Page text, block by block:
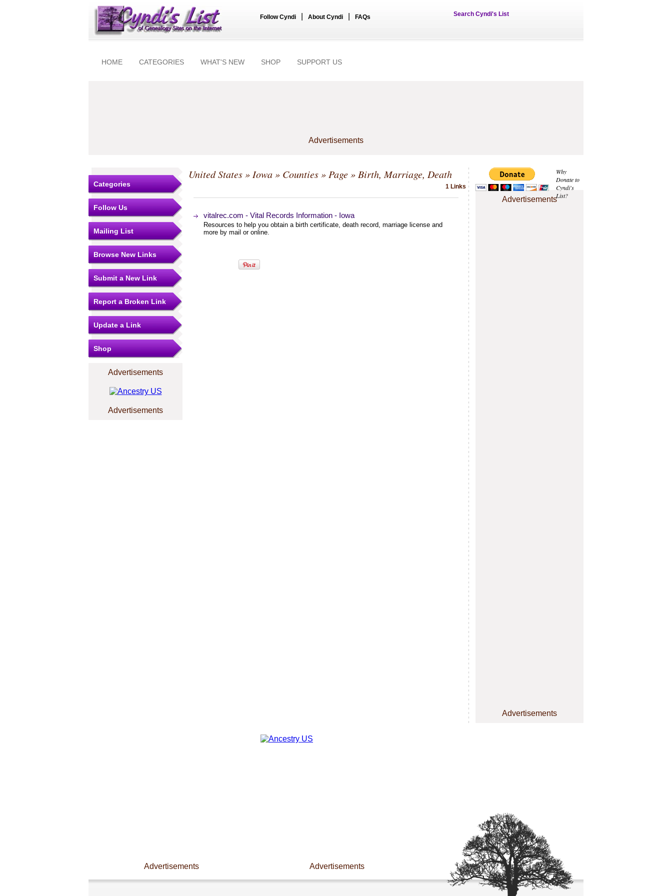
Follow Cyndi About Cyndi FAQs Search Cyndi's List
HOME CATEGORIES WHAT'S NEW SHOP SUPPORT US
Advertisements
Why
Donate to
Cyndi's
List?
Advertisements
Advertisements
Categories
Follow Us
Mailing List
Browse New Links
Submit a New Link
Report a Broken Link
Update a Link
Shop
Advertisements
Advertisements
United States» Iowa» Counties» Page» Birth, Marriage, Death
1 Links
vitalrec.com - Vital Records Information - Iowa
Resources to help you obtain a birth certificate, death record, marriage license and
more by mail or online.
Advertisements Advertisements